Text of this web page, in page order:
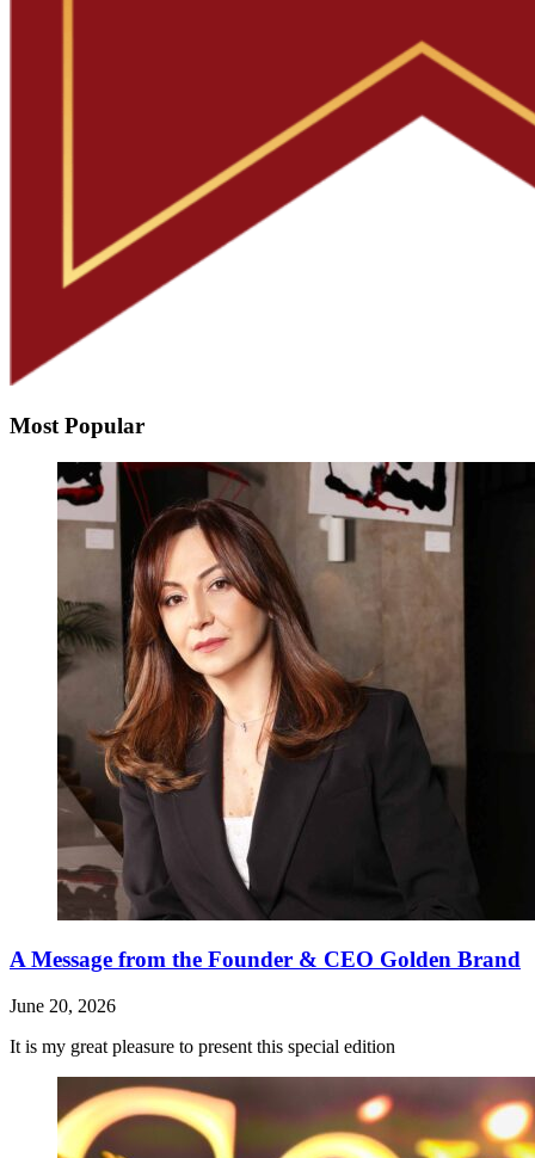
Most Popular
A Message from the Founder & CEO Golden Brand
June 20, 2026
It is my great pleasure to present this special edition